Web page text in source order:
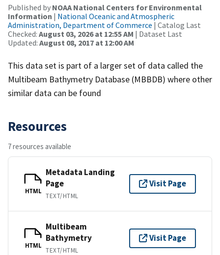
Published by NOAA National Centers for Environmental
Information | National Oceanic and Atmospheric
Administration, Department of Commerce | Catalog Last
Checked: August 03, 2026 at 12:55 AM | Dataset Last
Updated: August 08, 2017 at 12:00 AM
This data set is part of a larger set of data called the
Multibeam Bathymetry Database (MBBDB) where other
similar data can be found
Resources
7 resources available
HTML
Metadata Landing
Page
TEXT/HTML
Visit Page
HTML
Multibeam
Bathymetry
TEXT/HTML
Visit Page